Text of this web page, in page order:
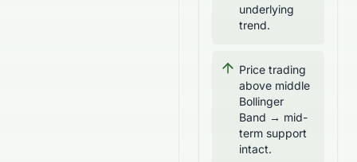
underlying
trend.
Price trading
above middle
Bollinger
Band → mid-
term support
intact.